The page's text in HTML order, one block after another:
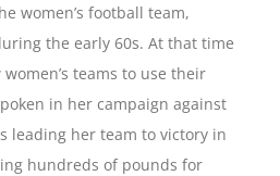
women’s football team,
the early 60s. At that time
teams to use their
in her campaign against
leading her team to victory in
hundreds of pounds for